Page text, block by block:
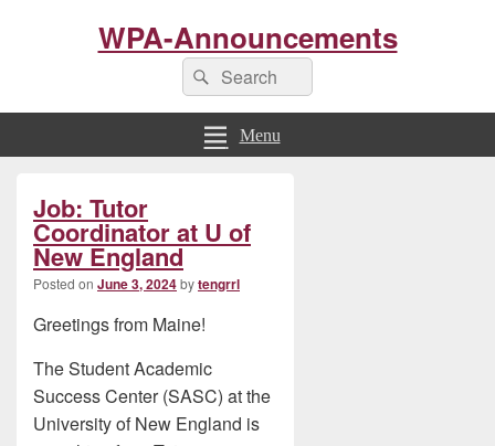
WPA-Announcements
Search
for:
Search
Menu
Job: Tutor
Coordinator at U of
New England
Posted on June 3, 2024bytengrrl
Greetings from Maine!
The Student Academic
Success Center (SASC) at the
University of New England is
Sidebar
Widget
Area